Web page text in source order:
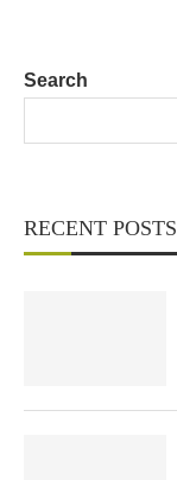
Search
RECENT POSTS